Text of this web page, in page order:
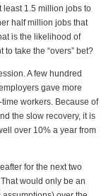
least 1.5 million jobs to
half million jobs that
is the likelihood of
take the “overs” bet?
A few hundred
gave more
workers. Because of
the slow recovery, it is
over 10% a year from
for the next two
would only be an